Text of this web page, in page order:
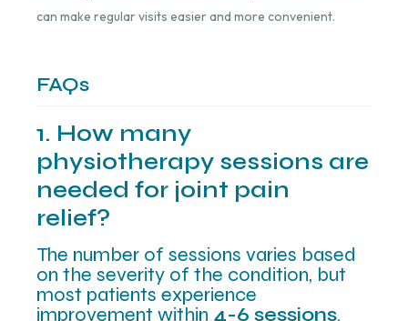
can make regular visits easier and more convenient.
FAQs
1. How many
physiotherapy sessions are
needed for joint pain
relief?
The number of sessions varies based
on the severity of the condition, but
most patients experience
improvement within 4-6 sessions.